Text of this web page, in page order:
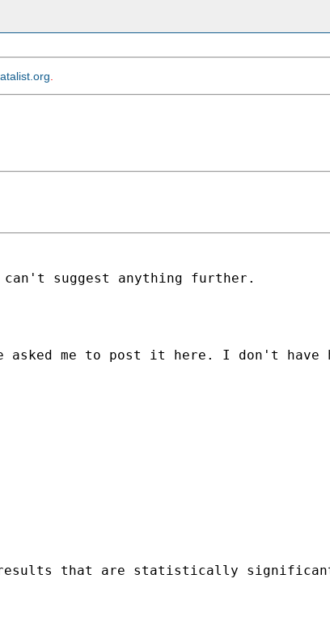
can't suggest anything further.
asked me to post it here. I don't
results that are statistically